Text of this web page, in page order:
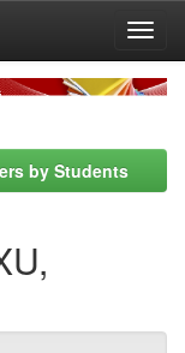
by Students